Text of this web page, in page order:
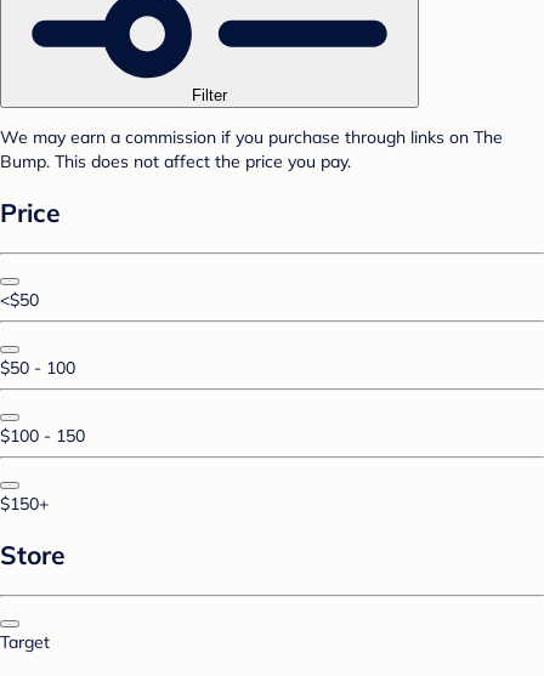
Filter
We may earn a commission if you purchase through links on The
Bump. This does not affect the price you pay.
Price
<$50
$50 - 100
$100 - 150
$150+
Store
Target